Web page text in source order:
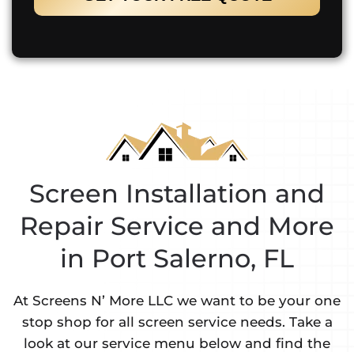
Screen Installation and
Repair Service and More
in Port Salerno, FL
At Screens N’ More LLC we want to be your one
stop shop for all screen service needs. Take a
look at our service menu below and find the